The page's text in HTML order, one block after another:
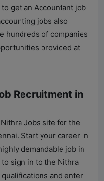
get an Accountant job
jobs also
hundreds of companies
provided at
Recruitment in
Nithra Jobs site for the
Start your career in
demandable job in
sign in to the Nithra
and enter